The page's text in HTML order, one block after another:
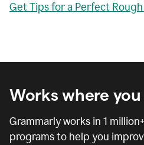
Get Tips for a Perfect
Works where
Grammarly works in 1 million
programs to help you